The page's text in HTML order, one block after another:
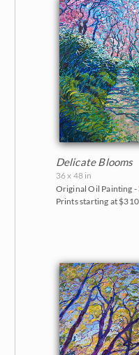
Delicate Blooms
36 x 48 in
Original Oil Painting -
Prints starting at $310